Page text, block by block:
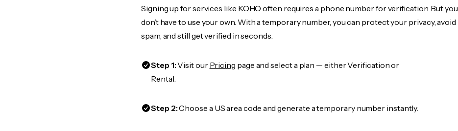
Signing up for services like KOHO often requires a phone number for verification. But you
don’t have to use your own. With a temporary number, you can protect your privacy, avoid
spam, and still get verified in seconds.
Step 1:Visit our Pricing page and select a plan — either Verification or
Rental.
Step 2:Choose a US area code and generate a temporary number instantly.